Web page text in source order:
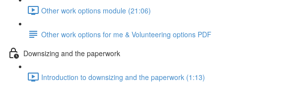
Other work options module (21:06)
Other work options for me & Volunteering options PDF
Downsizing and the paperwork
Introduction to downsizing and the paperwork (1:13)